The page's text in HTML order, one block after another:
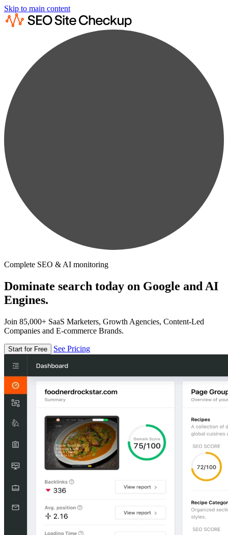
Skip to main content
Complete SEO & AI monitoring
Dominate search today on Google and AI
Engines.
Join 85,000+ SaaS Marketers, Growth Agencies, Content-Led
Companies and E-commerce Brands.
Start for Free See Pricing